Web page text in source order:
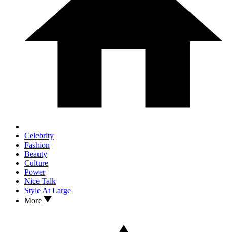
Celebrity
Fashion
Beauty
Culture
Power
Nice Talk
Style At Large
More